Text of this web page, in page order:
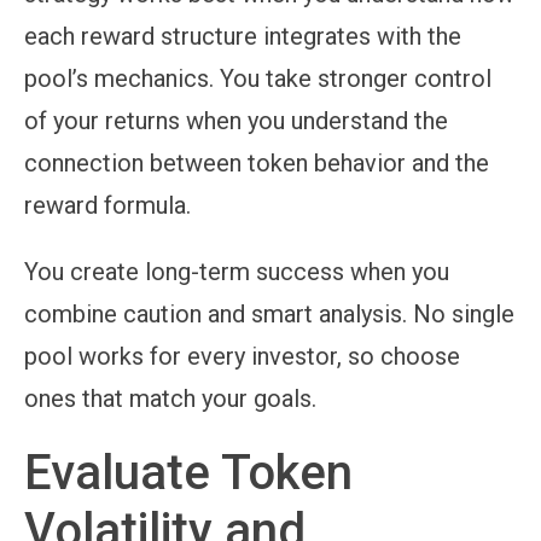
each reward structure integrates with the
pool’s mechanics. You take stronger control
of your returns when you understand the
connection between token behavior and the
reward formula.
You create long-term success when you
combine caution and smart analysis. No single
pool works for every investor, so choose
ones that match your goals.
Evaluate Token